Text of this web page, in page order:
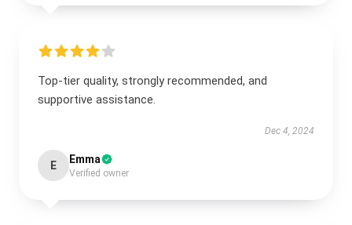
Top-tier quality, strongly recommended, and
supportive assistance.
Dec 4, 2024
E Emma
Verified owner